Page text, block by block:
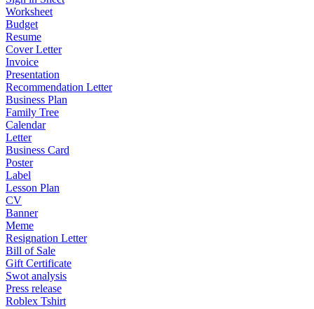
Worksheet
Budget
Resume
Cover Letter
Invoice
Presentation
Recommendation Letter
Business Plan
Family Tree
Calendar
Letter
Business Card
Poster
Label
Lesson Plan
CV
Banner
Meme
Resignation Letter
Bill of Sale
Gift Certificate
Swot analysis
Press release
Roblex Tshirt